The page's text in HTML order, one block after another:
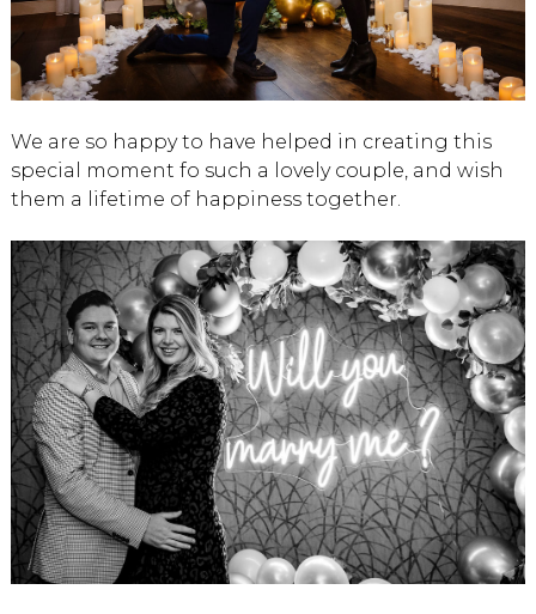
We are so happy to have helped in creating this
special moment fo such a lovely couple, and wish
them a lifetime of happiness together.